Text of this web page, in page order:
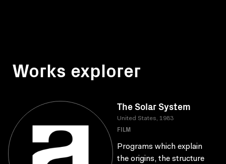
Works explorer
The Solar System
United States, 1983
FILM
Programs which explain
the origins, the structure